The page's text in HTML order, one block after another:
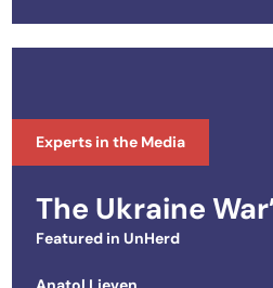
Experts in the Media
The Ukraine
Featured in UnHerd